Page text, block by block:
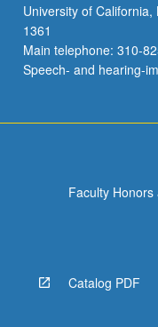
University of
1361
Main telephone: 310-
Speech- and hearing-
Faculty
Catalog PDF